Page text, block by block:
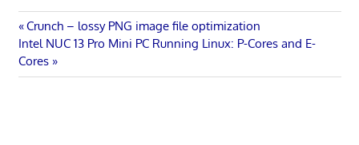
Post
navigation
Previous
Post:
Crunch – lossy PNG image file optimization
Next
Post:
Intel NUC 13 Pro Mini PC Running Linux: P-Cores and E-
Cores